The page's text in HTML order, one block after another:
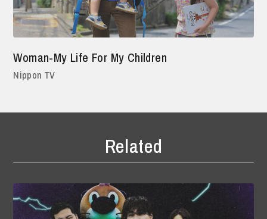
Woman-My Life For My Children
Nippon TV
Related